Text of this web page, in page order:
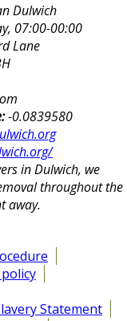
Dulwich
07:00-00:00
Lane
-0.0839580
in Dulwich, we
throughout the
away.
Statement